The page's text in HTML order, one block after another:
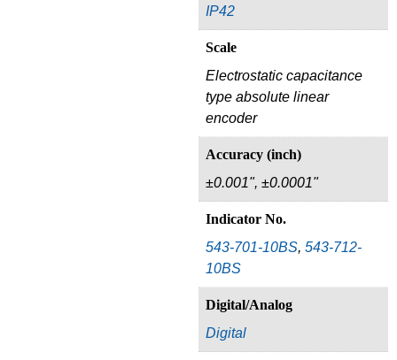
IP42
Scale
Electrostatic capacitance
type absolute linear
encoder
Accuracy (inch)
±0.001", ±0.0001"
Indicator No.
543-701-10BS, 543-712-
10BS
Digital/Analog
Digital